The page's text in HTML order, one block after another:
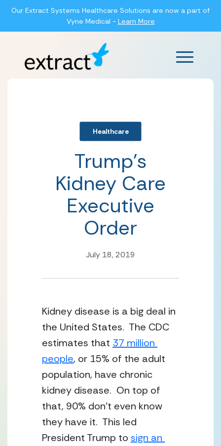
Our Extract Systems Healthcare Solutions are now a part of
Vyne Medical - Learn More
Main
Healthcare
Trump’s
Kidney Care
Executive
Order
July 18, 2019
Kidney disease is a big deal in
the United States.  The CDC
estimates that 37 million
people, or 15% of the adult
population, have chronic
kidney disease.  On top of
that, 90% don’t even know
they have it.  This led
President Trump to sign an